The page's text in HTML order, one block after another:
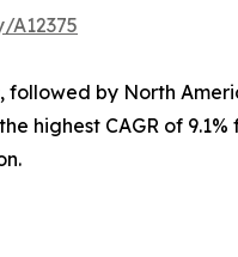
followed by North
CAGR of 9.1%